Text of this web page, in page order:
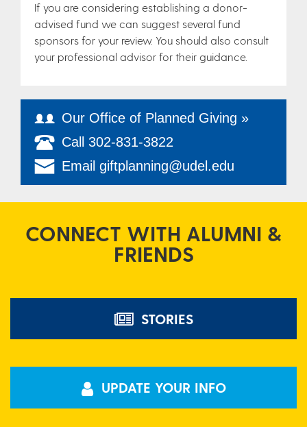
If you are considering establishing a donor-
advised fund we can suggest several fund
sponsors for your review. You should also consult
your professional advisor for their guidance.
Our Office of Planned Giving »
Call 302-831-3822
Email giftplanning@udel.edu
CONNECT WITH ALUMNI &
FRIENDS
STORIES
UPDATE YOUR INFO